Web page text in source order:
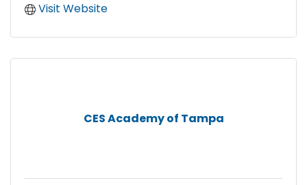
Visit Website
CES Academy of Tampa